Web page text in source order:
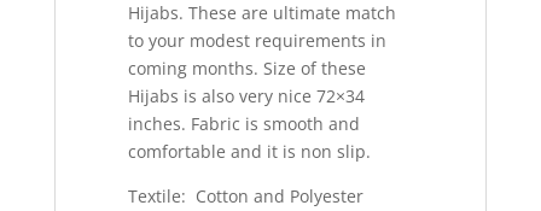
Hijabs. These are ultimate match
to your modest requirements in
coming months. Size of these
Hijabs is also very nice 72×34
inches. Fabric is smooth and
comfortable and it is non slip.
Textile: Cotton and Polyester